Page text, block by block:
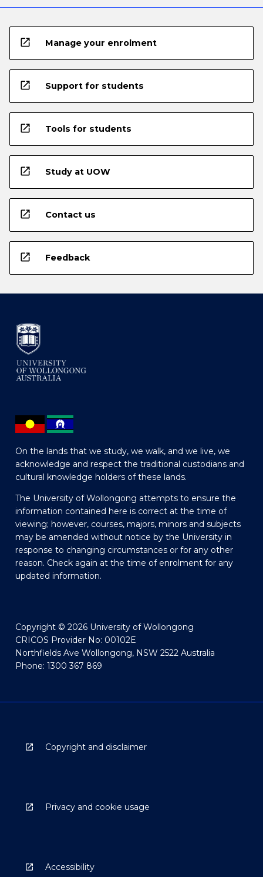
open_in_new Manage your enrolment
open_in_new Support for students
open_in_new Tools for students
open_in_new Study at UOW
open_in_new Contact us
open_in_new Feedback
On the lands that we study, we walk, and we live, we
acknowledge and respect the traditional custodians and
cultural knowledge holders of these lands.
The University of Wollongong attempts to ensure the
information contained here is correct at the time of
viewing; however, courses, majors, minors and subjects
may be amended without notice by the University in
response to changing circumstances or for any other
reason. Check again at the time of enrolment for any
updated information.
Copyright © 2026 University of Wollongong
CRICOS Provider No: 00102E
Northfields Ave Wollongong, NSW 2522 Australia
Phone: 1300 367 869
Copyright and disclaimer
Privacy and cookie usage
Accessibility